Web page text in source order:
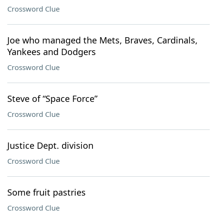
Crossword Clue
Joe who managed the Mets, Braves, Cardinals,
Yankees and Dodgers
Crossword Clue
Steve of “Space Force”
Crossword Clue
Justice Dept. division
Crossword Clue
Some fruit pastries
Crossword Clue